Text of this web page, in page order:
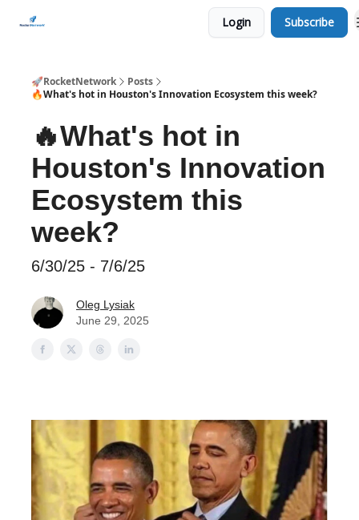
Login Subscribe
🚀RocketNetwork
Posts
🔥What's hot in Houston's Innovation Ecosystem this week?
🔥What's hot in
Houston's Innovation
Ecosystem this
week?
6/30/25 - 7/6/25
Oleg Lysiak
June 29, 2025